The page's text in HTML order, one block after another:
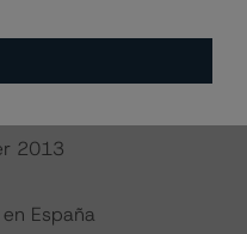
President
Thaker, Managing
2013
España